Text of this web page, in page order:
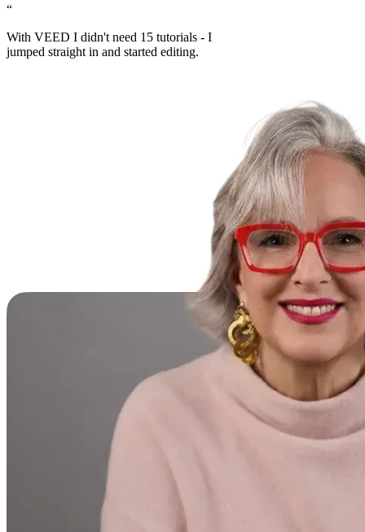
“
With VEED I didn't need 15 tutorials - I
jumped straight in and started editing.